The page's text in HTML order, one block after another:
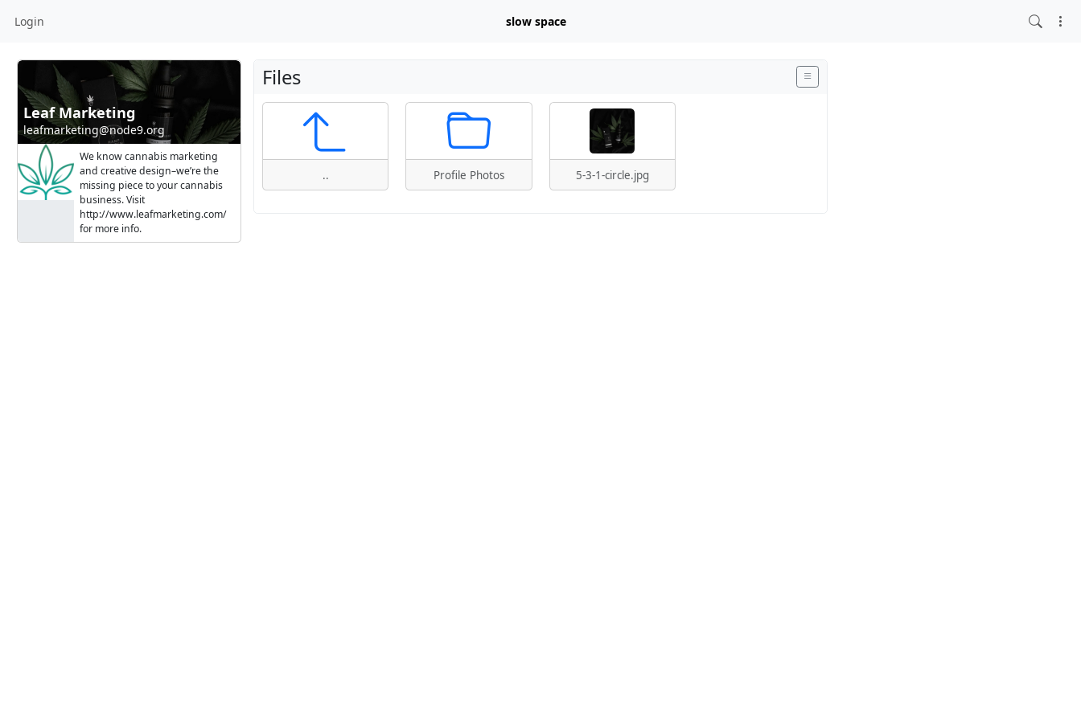
Login slow space
Leaf Marketing
leafmarketing@node9.org
We know cannabis marketing
and creative design–we’re the
missing piece to your cannabis
business. Visit
http://www.leafmarketing.com/
for more info.
Files
.. Profile Photos 5-3-1-circle.jpg